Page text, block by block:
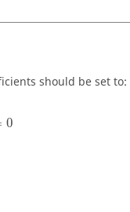
should be set to:
0